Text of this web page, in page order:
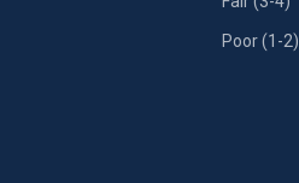
Poor (1-2)